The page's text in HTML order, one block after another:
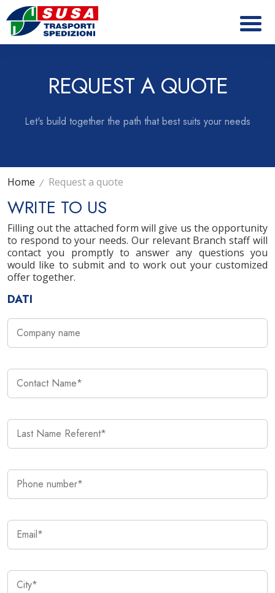
REQUEST A QUOTE
Let's build together the path that best suits your needs
Home Request a quote
WRITE TO US
Filling out the attached form will give us the opportunity
to respond to your needs. Our relevant Branch staff will
contact you promptly to answer any questions you
would like to submit and to work out your customized
offer together.
DATI